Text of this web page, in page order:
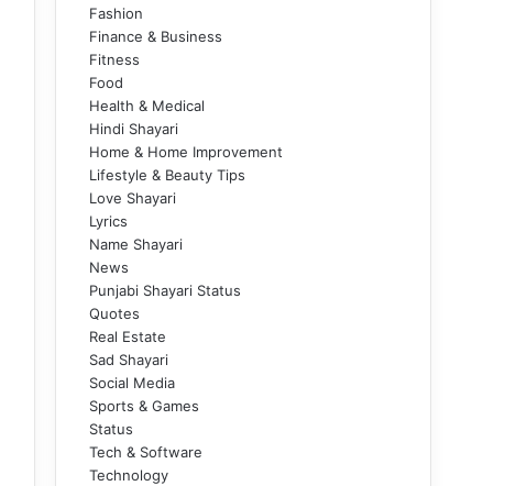
Fashion
Finance & Business
Fitness
Food
Health & Medical
Hindi Shayari
Home & Home Improvement
Lifestyle & Beauty Tips
Love Shayari
Lyrics
Name Shayari
News
Punjabi Shayari Status
Quotes
Real Estate
Sad Shayari
Social Media
Sports & Games
Status
Tech & Software
Technology